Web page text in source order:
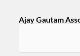
Ajay Gautam